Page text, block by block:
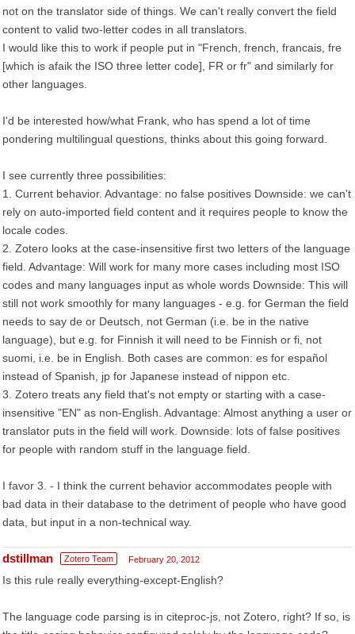
not on the translator side of things. We can't really convert the field
content to valid two-letter codes in all translators.
I would like this to work if people put in "French, french, francais, fre
[which is afaik the ISO three letter code], FR or fr" and similarly for
other languages.
I'd be interested how/what Frank, who has spend a lot of time
pondering multilingual questions, thinks about this going forward.
I see currently three possibilities:
1. Current behavior. Advantage: no false positives Downside: we can't
rely on auto-imported field content and it requires people to know the
locale codes.
2. Zotero looks at the case-insensitive first two letters of the language
field. Advantage: Will work for many more cases including most ISO
codes and many languages input as whole words Downside: This will
still not work smoothly for many languages - e.g. for German the field
needs to say de or Deutsch, not German (i.e. be in the native
language), but e.g. for Finnish it will need to be Finnish or fi, not
suomi, i.e. be in English. Both cases are common: es for español
instead of Spanish, jp for Japanese instead of nippon etc.
3. Zotero treats any field that's not empty or starting with a case-
insensitive "EN" as non-English. Advantage: Almost anything a user or
translator puts in the field will work. Downside: lots of false positives
for people with random stuff in the language field.
I favor 3. - I think the current behavior accommodates people with
bad data in their database to the detriment of people who have good
data, but input in a non-technical way.
dstillman Zotero Team February 20, 2012
Is this rule really everything-except-English?
The language code parsing is in citeproc-js, not Zotero, right? If so, is